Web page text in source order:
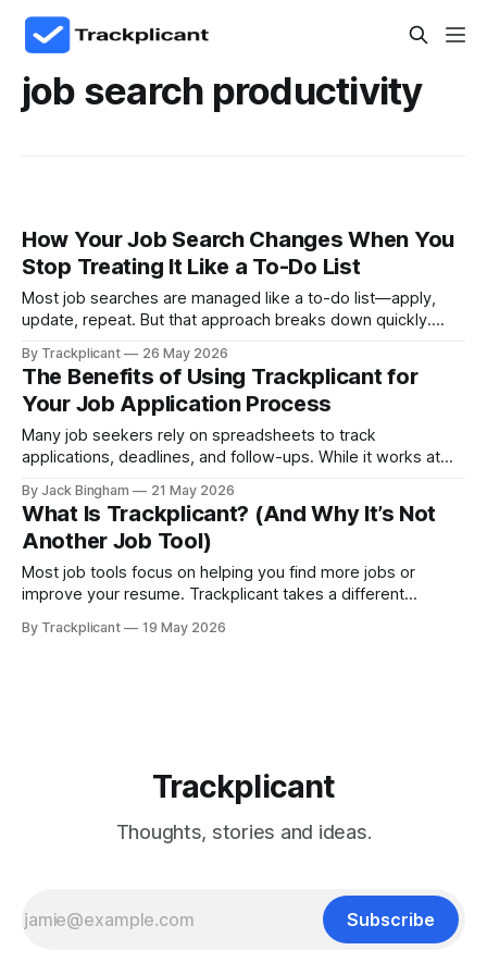
job search productivity
How Your Job Search Changes When You
Stop Treating It Like a To-Do List
Most job searches are managed like a to-do list—apply,
update, repeat. But that approach breaks down quickly.
system, where every opportunity, decision, and next step
is connected.
By Trackplicant 26 May 2026
The Benefits of Using Trackplicant for
Your Job Application Process
Many job seekers rely on spreadsheets to track
applications, deadlines, and follow-ups. While it works at
missed opportunities, inconsistent follow-ups, and a job
search that feels harder than it should be.
By Jack Bingham 21 May 2026
What Is Trackplicant? (And Why It’s Not
Another Job Tool)
Most job tools focus on helping you find more jobs or
improve your resume. Trackplicant takes a different
make better decisions, stay organized, and improve
By Trackplicant 19 May 2026
Trackplicant
Thoughts, stories and ideas.
Subscribe